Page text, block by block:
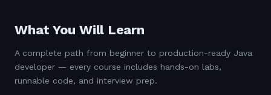
What You Will Learn
A complete path from beginner to production-ready Java
developer — every course includes hands-on labs,
runnable code, and interview prep.